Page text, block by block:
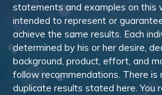
statements and examples on this
intended to represent or
achieve the same results. Each
determined by his or her desire,
background, product, effort, and
follow recommendations. There is
duplicate results stated here. You